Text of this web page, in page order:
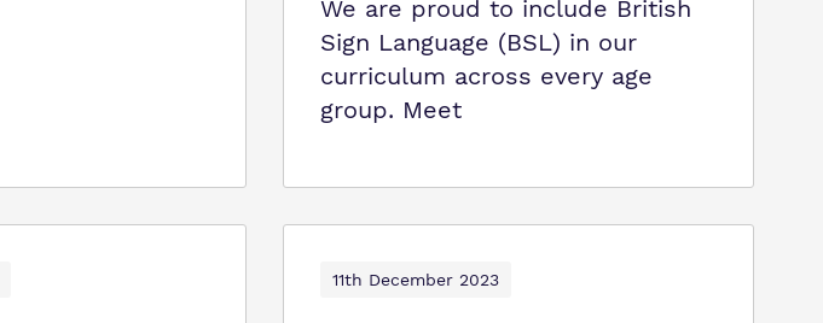
We are proud to include British
Sign Language (BSL) in our
curriculum across every age
group. Meet
11th December 2023